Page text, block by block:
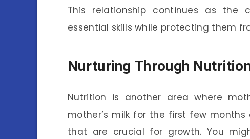
This relationship continues as the
essential skills while protecting them
Nurturing Through
Nutrition is another area where
mother’s milk for the first few
that are crucial for growth. You